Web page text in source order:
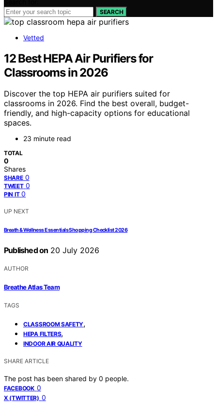
SEARCH
Vetted
12 Best HEPA Air Purifiers for
Classrooms in 2026
Discover the top HEPA air purifiers suited for
classrooms in 2026. Find the best overall, budget-
friendly, and high-capacity options for educational
spaces.
23 minute read
TOTAL
0
Shares
SHARE 0
TWEET 0
PIN IT 0
UP NEXT
Breath & Wellness Essentials Shopping Checklist 2026
Published on 20 July 2026
AUTHOR
Breathe Atlas Team
TAGS
CLASSROOM SAFETY,
HEPA FILTERS,
INDOOR AIR QUALITY
SHARE ARTICLE
The post has been shared by 0 people.
FACEBOOK 0
X (TWITTER) 0